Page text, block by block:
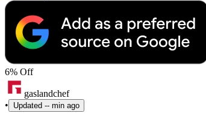
6% Off
gaslandchef
•
Updated -- min ago